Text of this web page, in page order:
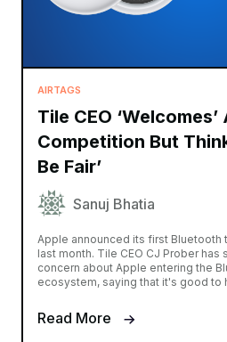
AIRTAGS
Tile CEO ‘Welcomes’
Competition But
Be Fair’
Sanuj Bhatia
Apple announced its first Bluetooth
last month. Tile CEO CJ Prober
concern about Apple entering the
ecosystem, saying that it's good to
Read More